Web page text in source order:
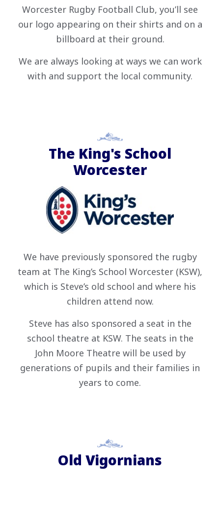
Worcester Rugby Football Club, you’ll see
our logo appearing on their shirts and on a
billboard at their ground.
We are always looking at ways we can work
with and support the local community.
The King's School
Worcester
We have previously sponsored the rugby
team at The King’s School Worcester (KSW),
which is Steve’s old school and where his
children attend now.
Steve has also sponsored a seat in the
school theatre at KSW. The seats in the
John Moore Theatre will be used by
generations of pupils and their families in
years to come.
Old Vigornians